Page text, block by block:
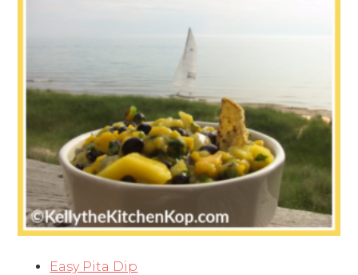
Easy Pita Dip